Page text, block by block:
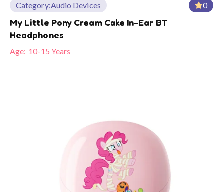
Category:Audio Devices 0
My Little Pony Cream Cake In-Ear BT
Headphones
Age: 10-15 Years